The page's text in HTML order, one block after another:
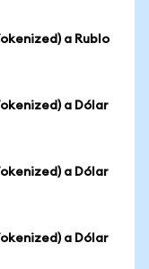
a Rublo
a Dólar
a Dólar
a Dólar